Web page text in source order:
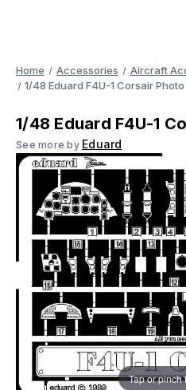
Home Accessories
Aircraft
1/48 Eduard F4U-1 Corsair Photo
1/48 Eduard F4U-1
See more by Eduard
Tap or pinch